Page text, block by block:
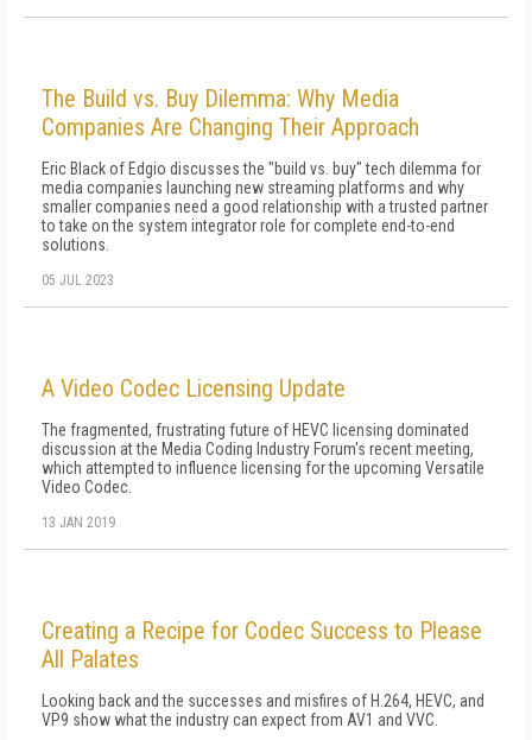
The Build vs. Buy Dilemma: Why Media
Companies Are Changing Their Approach
Eric Black of Edgio discusses the "build vs. buy" tech dilemma for
media companies launching new streaming platforms and why
smaller companies need a good relationship with a trusted partner
to take on the system integrator role for complete end-to-end
solutions.
05 JUL 2023
A Video Codec Licensing Update
The fragmented, frustrating future of HEVC licensing dominated
discussion at the Media Coding Industry Forum's recent meeting,
which attempted to influence licensing for the upcoming Versatile
Video Codec.
13 JAN 2019
Creating a Recipe for Codec Success to Please
All Palates
Looking back and the successes and misfires of H.264, HEVC, and
VP9 show what the industry can expect from AV1 and VVC.